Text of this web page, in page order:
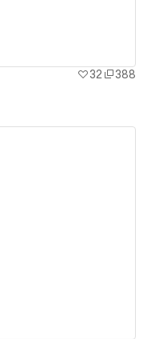
32
388